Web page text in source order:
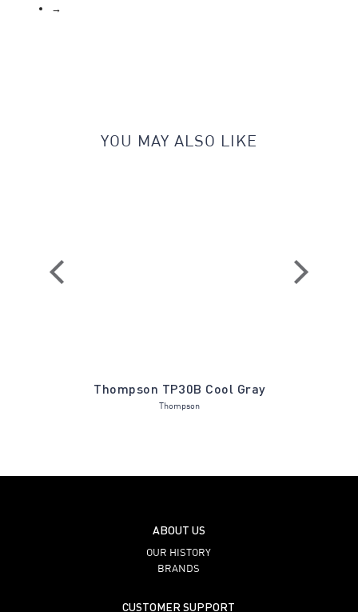
→
YOU MAY ALSO LIKE
Thompson TP30B Cool Gray
Thompson
ABOUT US
OUR HISTORY
BRANDS
CUSTOMER SUPPORT